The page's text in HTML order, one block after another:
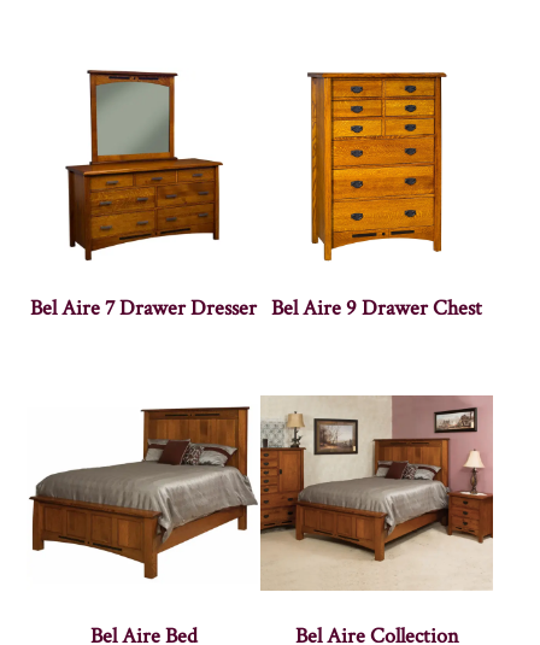
Bel Aire 7 Drawer Dresser Bel Aire 9 Drawer Chest
Bel Aire Bed Bel Aire Collection